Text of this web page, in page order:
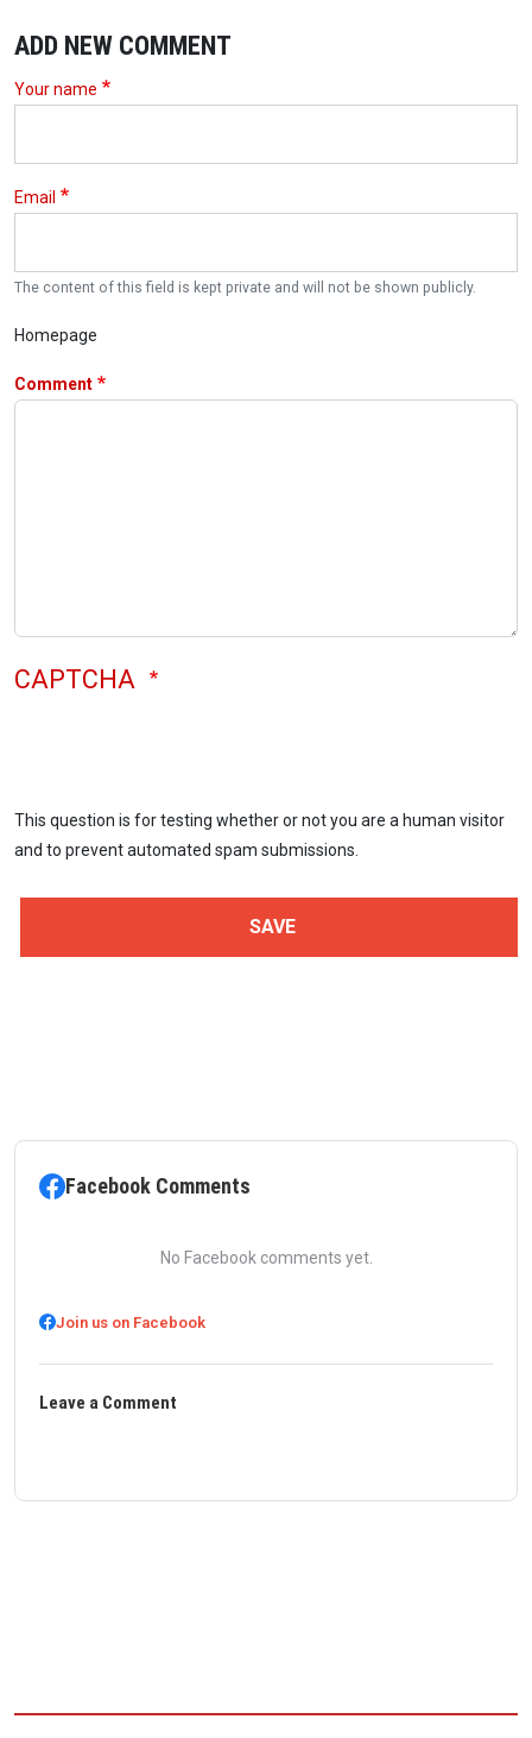
ADD NEW COMMENT
Your name
Email
The content of this field is kept private and will not be shown publicly.
Homepage
Comment
CAPTCHA
This question is for testing whether or not you are a human visitor
and to prevent automated spam submissions.
Facebook Comments
No Facebook comments yet.
Join us on Facebook
Leave a Comment